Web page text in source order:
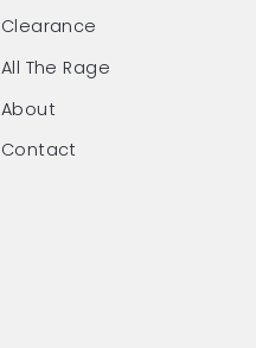
Clearance
All The Rage
About
Contact